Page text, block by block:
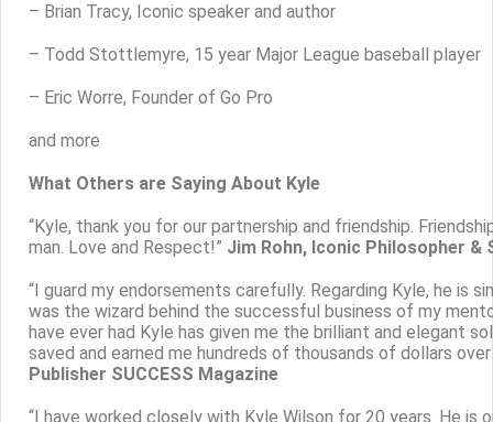
– Brian Tracy, Iconic speaker and author
– Todd Stottlemyre, 15 year Major League baseball player
– Eric Worre, Founder of Go Pro
and more
What Others are Saying About Kyle
“Kyle, thank you for our partnership and friendship.
man. Love and Respect!” Jim Rohn, Iconic Philosopher &
“I guard my endorsements carefully. Regarding Kyle, he is
was the wizard behind the successful business of my
have ever had Kyle has given me the brilliant and elegant
saved and earned me hundreds of thousands of dollars
Publisher SUCCESS Magazine
“I have worked closely with Kyle Wilson for 20 years. He is